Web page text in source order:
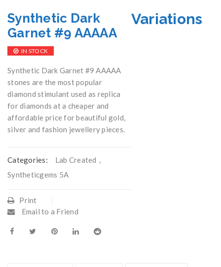
Synthetic Dark
Garnet #9 AAAAA
IN STOCK
Synthetic Dark Garnet #9 AAAAA
stones are the most popular
diamond stimulant used as replica
for diamonds at a cheaper and
affordable price for beautiful gold,
silver and fashion jewellery pieces.
Categories: Lab Created ,
Syntheticgems 5A
Print
Email to a Friend
Variations